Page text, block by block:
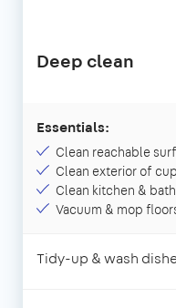
Deep clean
Essentials:
Clean reachable
Clean exterior of
Clean kitchen &
Vacuum & mop
Tidy-up & wash